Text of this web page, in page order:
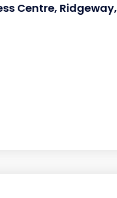
Centre, Ridgeway,